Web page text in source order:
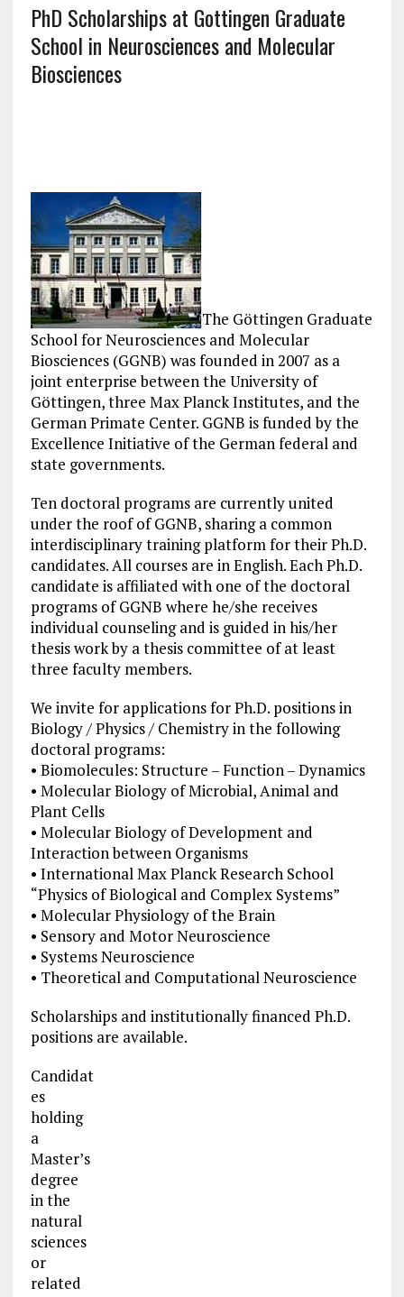
PhD Scholarships at Gottingen Graduate
School in Neurosciences and Molecular
Biosciences
The Göttingen Graduate
School for Neurosciences and Molecular
Biosciences (GGNB) was founded in 2007 as a
joint enterprise between the University of
Göttingen, three Max Planck Institutes, and the
German Primate Center. GGNB is funded by the
Excellence Initiative of the German federal and
state governments.
Ten doctoral programs are currently united
under the roof of GGNB, sharing a common
interdisciplinary training platform for their Ph.D.
candidates. All courses are in English. Each Ph.D.
candidate is affiliated with one of the doctoral
programs of GGNB where he/she receives
individual counseling and is guided in his/her
thesis work by a thesis committee of at least
three faculty members.
We invite for applications for Ph.D. positions in
Biology / Physics / Chemistry in the following
doctoral programs:
• Biomolecules: Structure – Function – Dynamics
• Molecular Biology of Microbial, Animal and
Plant Cells
• Molecular Biology of Development and
Interaction between Organisms
• International Max Planck Research School
“Physics of Biological and Complex Systems”
• Molecular Physiology of the Brain
• Sensory and Motor Neuroscience
• Systems Neuroscience
• Theoretical and Computational Neuroscience
Scholarships and institutionally financed Ph.D.
positions are available.
Candidat
es
holding
a
Master’s
degree
in the
natural
sciences
or
related